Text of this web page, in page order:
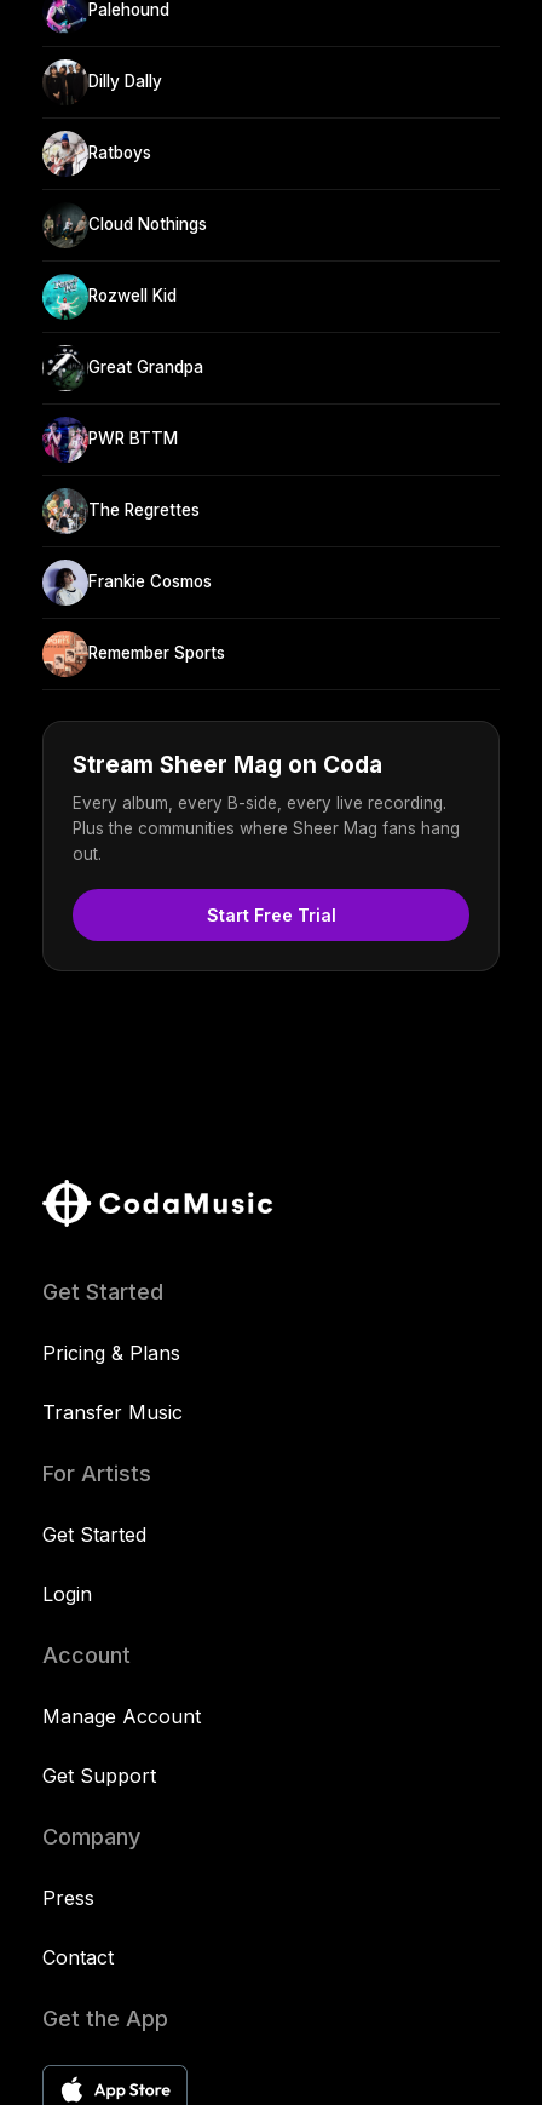
Palehound
Dilly Dally
Ratboys
Cloud Nothings
Rozwell Kid
Great Grandpa
PWR BTTM
The Regrettes
Frankie Cosmos
Remember Sports
Stream Sheer Mag on Coda
Every album, every B-side, every live recording.
Plus the communities where Sheer Mag fans hang
out.
Start Free Trial
Get Started
Pricing & Plans
Transfer Music
For Artists
Get Started
Login
Account
Manage Account
Get Support
Company
Press
Contact
Get the App